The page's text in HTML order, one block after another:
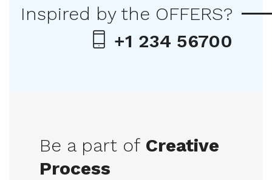
Inspired by the OFFERS?
+1 234 56700
Be a part of Creative
Process